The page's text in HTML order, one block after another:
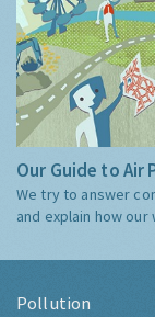
Our Guide to Air
We try to answer
and explain how
Pollution